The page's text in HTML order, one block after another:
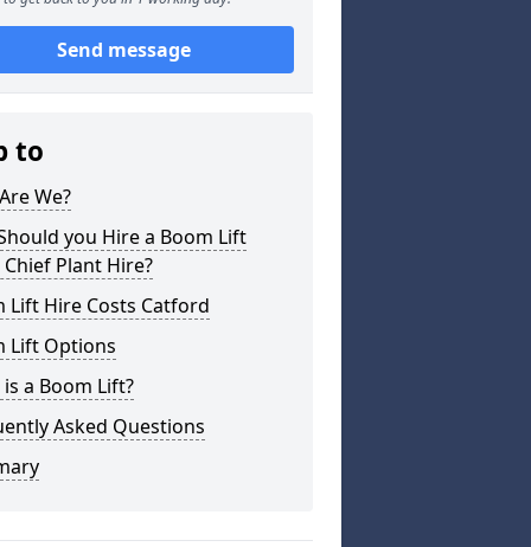
Send message
to
We?
you Hire a Boom Lift
Plant Hire?
Lift Hire Costs Catford
Lift Options
a Boom Lift?
Asked Questions